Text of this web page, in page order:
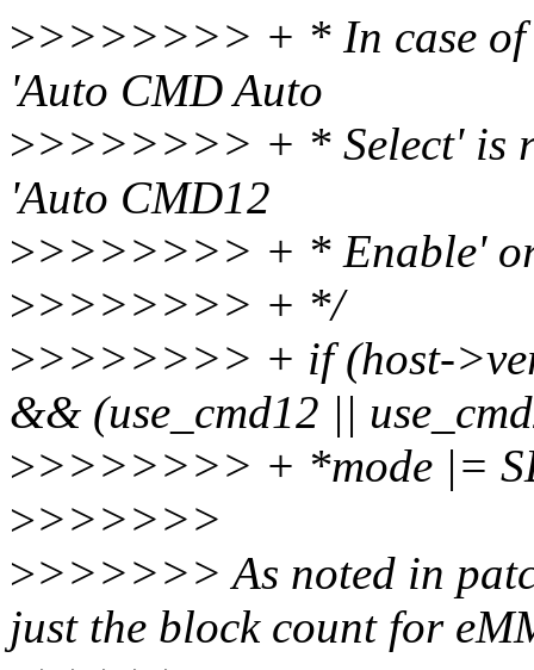
>>>>>>>> + * In case of
'Auto CMD Auto
>>>>>>>> + * Select' is
'Auto CMD12
>>>>>>>> + * Enable'
>>>>>>>> + */
>>>>>>>> + if (host-
&& (use_cmd12 ||
>>>>>>>> + *mode |=
>>>>>>>
>>>>>>> As noted in
just the block count for